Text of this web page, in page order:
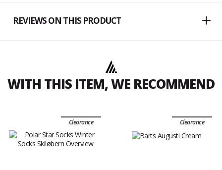
REVIEWS ON THIS PRODUCT
WITH THIS ITEM, WE RECOMMEND
Clearance Clearance